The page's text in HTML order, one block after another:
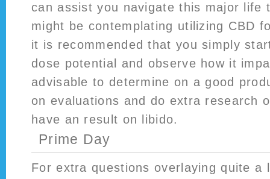
can assist you navigate this major life
might be contemplating utilizing CBD
it is recommended that you simply
dose potential and observe how it
advisable to determine on a good
on evaluations and do extra research
have an result on libido.
Prime Day
For extra questions overlaying quite a